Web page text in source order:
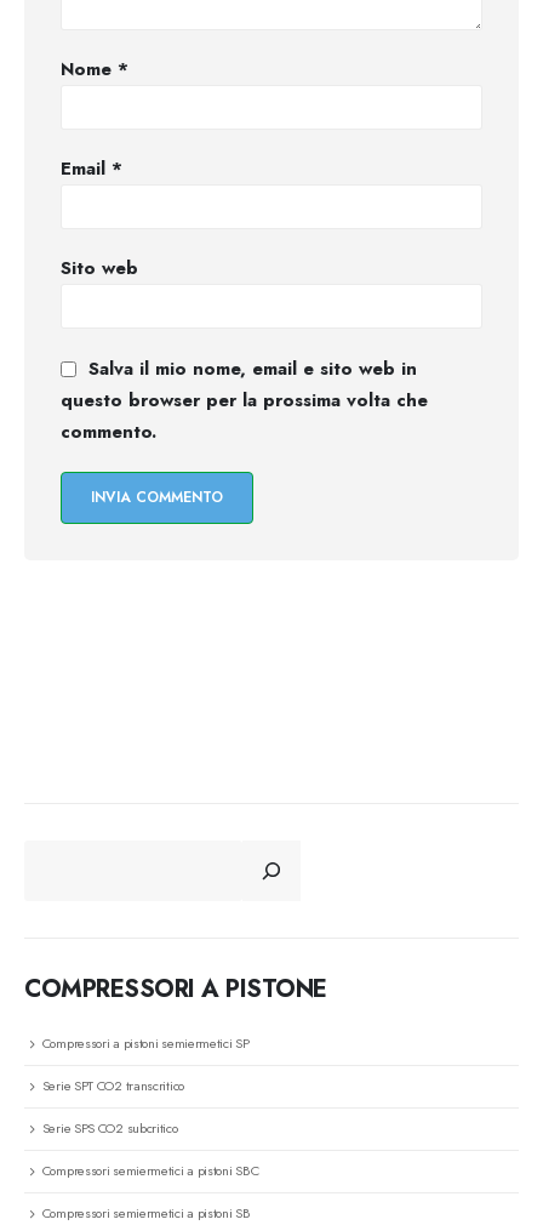
Nome *
Email *
Sito web
Salva il mio nome, email e sito web in
questo browser per la prossima volta che
commento.
COMPRESSORI A PISTONE
Compressori a pistoni semiermetici SP
Serie SPT CO2 transcritico
Serie SPS CO2 subcritico
Compressori semiermetici a pistoni SBC
Compressori semiermetici a pistoni SB